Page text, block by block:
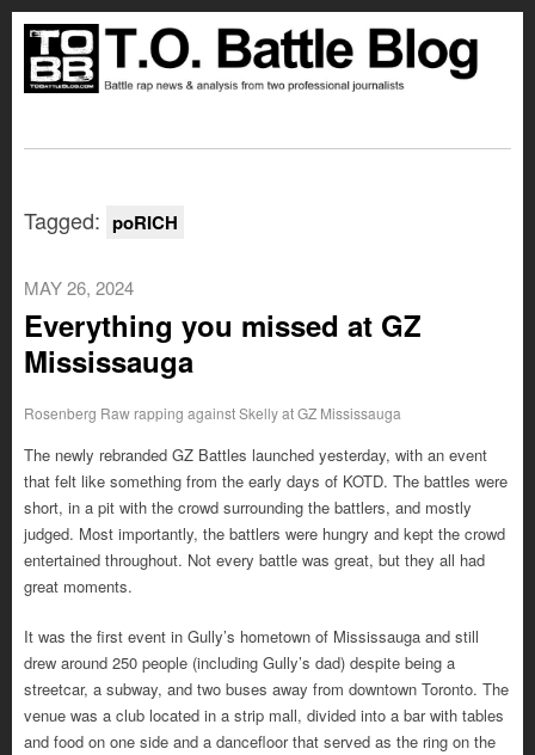
Tagged: poRICH
MAY 26, 2024
Everything you missed at GZ
Mississauga
Rosenberg Raw rapping against Skelly at GZ Mississauga
The newly rebranded GZ Battles launched yesterday, with an event
that felt like something from the early days of KOTD. The battles were
short, in a pit with the crowd surrounding the battlers, and mostly
judged. Most importantly, the battlers were hungry and kept the crowd
entertained throughout. Not every battle was great, but they all had
great moments.
It was the first event in Gully’s hometown of Mississauga and still
drew around 250 people (including Gully’s dad) despite being a
streetcar, a subway, and two buses away from downtown Toronto. The
venue was a club located in a strip mall, divided into a bar with tables
and food on one side and a dancefloor that served as the ring on the